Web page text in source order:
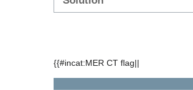
{{#incat:MER CT flag||